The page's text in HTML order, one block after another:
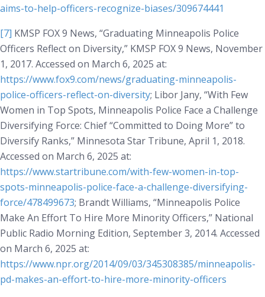
aims-to-help-officers-recognize-biases/309674441
[7] KMSP FOX 9 News, “Graduating Minneapolis Police
Officers Reflect on Diversity,” KMSP FOX 9 News, November
1, 2017. Accessed on March 6, 2025 at:
https://www.fox9.com/news/graduating-minneapolis-
police-officers-reflect-on-diversity; Libor Jany, “With Few
Women in Top Spots, Minneapolis Police Face a Challenge
Diversifying Force: Chief “Committed to Doing More” to
Diversify Ranks,” Minnesota Star Tribune, April 1, 2018.
Accessed on March 6, 2025 at:
https://www.startribune.com/with-few-women-in-top-
spots-minneapolis-police-face-a-challenge-diversifying-
force/478499673; Brandt Williams, “Minneapolis Police
Make An Effort To Hire More Minority Officers,” National
Public Radio Morning Edition, September 3, 2014. Accessed
on March 6, 2025 at:
https://www.npr.org/2014/09/03/345308385/minneapolis-
pd-makes-an-effort-to-hire-more-minority-officers